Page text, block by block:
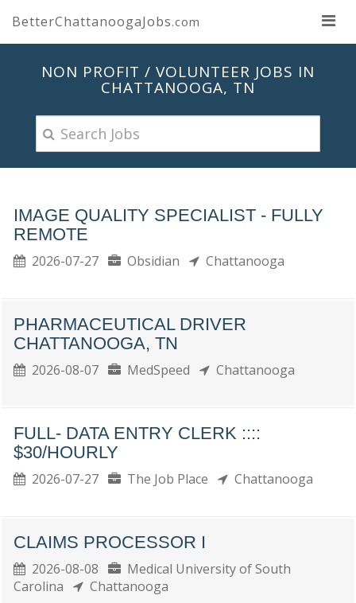
BetterChattanoogaJobs.com
NON PROFIT / VOLUNTEER JOBS IN
CHATTANOOGA, TN
IMAGE QUALITY SPECIALIST - FULLY
REMOTE
2026-07-27 Obsidian Chattanooga
PHARMACEUTICAL DRIVER
CHATTANOOGA, TN
2026-08-07 MedSpeed Chattanooga
FULL- DATA ENTRY CLERK ::::
$30/HOURLY
2026-07-27 The Job Place Chattanooga
CLAIMS PROCESSOR I
2026-08-08
Medical University of South
Carolina
Chattanooga